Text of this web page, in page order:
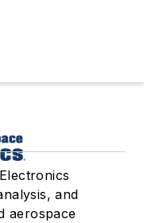
and
aerospace